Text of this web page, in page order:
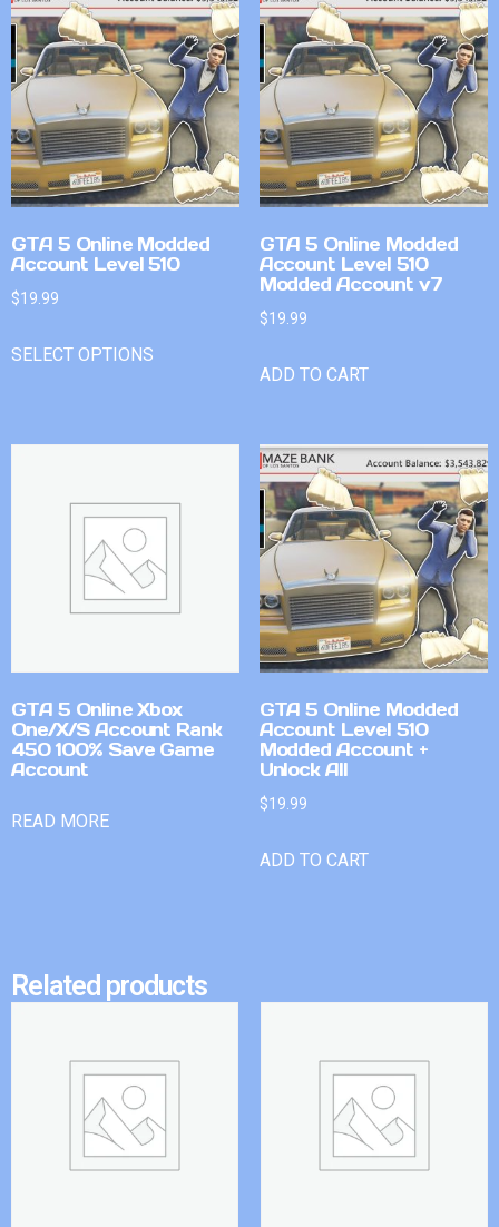
GTA 5 Online Modded
Account Level 510
$19.99
SELECT OPTIONS
GTA 5 Online Modded
Account Level 510
Modded Account v7
$19.99
ADD TO CART
GTA 5 Online Xbox
One/X/S Account Rank
450 100% Save Game
Account
READ MORE
GTA 5 Online Modded
Account Level 510
Modded Account +
Unlock All
$19.99
ADD TO CART
Related products